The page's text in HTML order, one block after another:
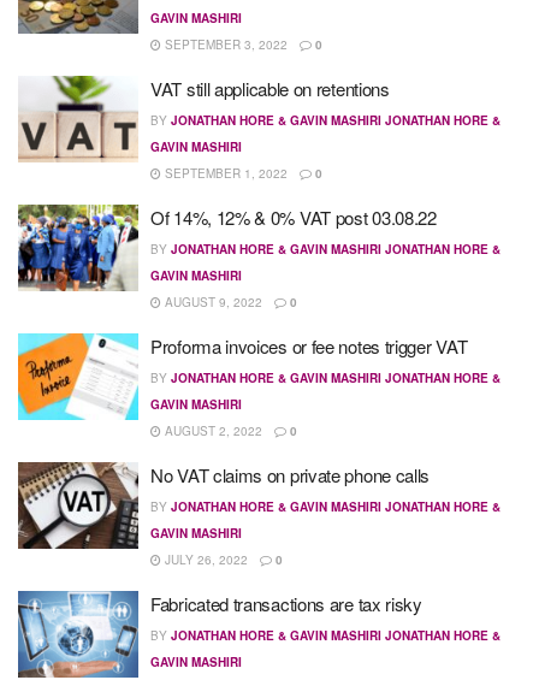
GAVIN MASHIRI
SEPTEMBER 3, 2022
0
VAT still applicable on retentions
BY JONATHAN HORE & GAVIN MASHIRI JONATHAN HORE &
GAVIN MASHIRI
SEPTEMBER 1, 2022
0
Of 14%, 12% & 0% VAT post 03.08.22
BY JONATHAN HORE & GAVIN MASHIRI JONATHAN HORE &
GAVIN MASHIRI
AUGUST 9, 2022
0
Proforma invoices or fee notes trigger VAT
BY JONATHAN HORE & GAVIN MASHIRI JONATHAN HORE &
GAVIN MASHIRI
AUGUST 2, 2022
0
No VAT claims on private phone calls
BY JONATHAN HORE & GAVIN MASHIRI JONATHAN HORE &
GAVIN MASHIRI
JULY 26, 2022
0
Fabricated transactions are tax risky
BY JONATHAN HORE & GAVIN MASHIRI JONATHAN HORE &
GAVIN MASHIRI